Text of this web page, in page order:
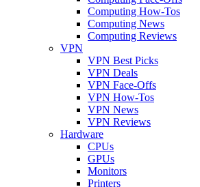
Computing How-Tos
Computing News
Computing Reviews
VPN
VPN Best Picks
VPN Deals
VPN Face-Offs
VPN How-Tos
VPN News
VPN Reviews
Hardware
CPUs
GPUs
Monitors
Printers